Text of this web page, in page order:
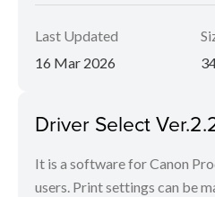
Last Updated
16 Mar 2026
Driver Select
It is a software for Canon
users. Print settings can be